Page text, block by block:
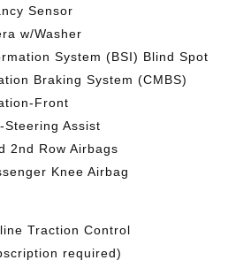
Sensor
w/Washer
System (BSI) Blind Spot
Braking System (CMBS)
Front
Assist
2nd Row Airbags
Knee Airbag
Traction Control
required)